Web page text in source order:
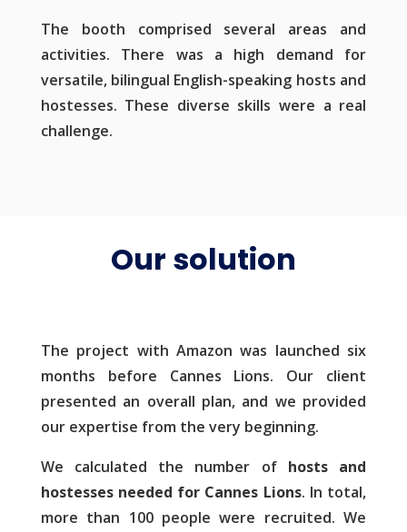
The booth comprised several areas and
activities. There was a high demand for
versatile, bilingual English-speaking hosts and
hostesses. These diverse skills were a real
challenge.
Our solution
The project with Amazon was launched six
months before Cannes Lions. Our client
presented an overall plan, and we provided
our expertise from the very beginning.
We calculated the number of hosts and
hostesses needed for Cannes Lions. In total,
more than 100 people were recruited. We